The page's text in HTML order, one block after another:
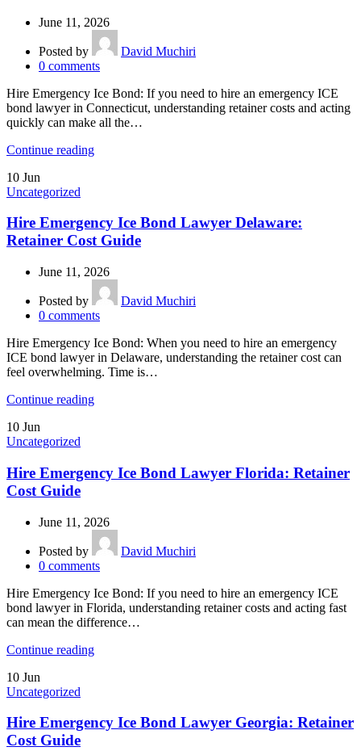
June 11, 2026
Posted by
David Muchiri
0 comments
Hire Emergency Ice Bond: If you need to hire an emergency ICE
bond lawyer in Connecticut, understanding retainer costs and acting
quickly can make all the…
Continue reading
10 Jun
Uncategorized
Hire Emergency Ice Bond Lawyer Delaware:
Retainer Cost Guide
June 11, 2026
Posted by
David Muchiri
0 comments
Hire Emergency Ice Bond: When you need to hire an emergency
ICE bond lawyer in Delaware, understanding the retainer cost can
feel overwhelming. Time is…
Continue reading
10 Jun
Uncategorized
Hire Emergency Ice Bond Lawyer Florida: Retainer
Cost Guide
June 11, 2026
Posted by
David Muchiri
0 comments
Hire Emergency Ice Bond: If you need to hire an emergency ICE
bond lawyer in Florida, understanding retainer costs and acting fast
can mean the difference…
Continue reading
10 Jun
Uncategorized
Hire Emergency Ice Bond Lawyer Georgia: Retainer
Cost Guide